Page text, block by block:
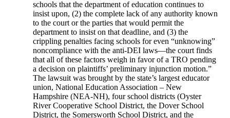
schools that the department of education continues to
insist upon, (2) the complete lack of any authority known
to the court or the parties that would permit the
department to insist on that deadline, and (3) the
crippling penalties facing schools for even “unknowing”
noncompliance with the anti-DEI laws—the court finds
that all of these factors weigh in favor of a TRO pending
a decision on plaintiffs’ preliminary injunction motion.”
The lawsuit was brought by the state’s largest educator
union, National Education Association – New
Hampshire (NEA-NH), four school districts (Oyster
River Cooperative School District, the Dover School
District, the Somersworth School District, and the